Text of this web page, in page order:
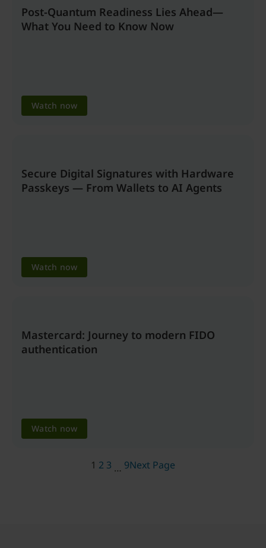
Post-Quantum Readiness Lies Ahead—
What You Need to Know Now
Watch now
Secure Digital Signatures with Hardware
Passkeys — From Wallets to AI Agents
Watch now
Mastercard: Journey to modern FIDO
authentication
Watch now
1 2 3 … 9Next Page